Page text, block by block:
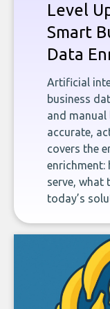
Level
Smart
Data
Artificial
business
and
accurate,
covers the
enrichment:
serve, what
today’s